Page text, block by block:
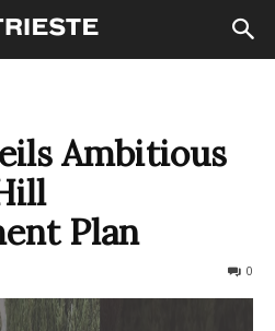
Ambitious
Plan
0